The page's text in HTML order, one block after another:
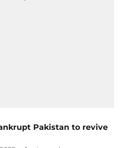
Pakistan to revive